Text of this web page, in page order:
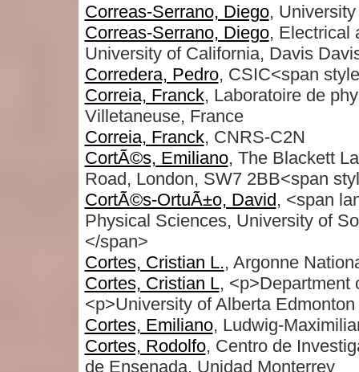
Correas-Serrano, Diego,
Correas-Serrano, Diego, Electrical
University of California, Davis
Corredera, Pedro, CSIC<span
Correia, Franck, Laboratoire de
Villetaneuse, France
Correia, Franck, CNRS-C2N
CortÃ©s, Emiliano, The Blackett
Road, London, SW7 2BB<span
CortÃ©s-OrtuÃ±o, David, <span
Physical Sciences, University of
</span>
Cortes, Cristian L., Argonne
Cortes, Cristian L, <p>Department
<p>University of Alberta
Cortes, Emiliano, Ludwig-
Cortes, Rodolfo, Centro de
de Ensenada, Unidad Monterrey